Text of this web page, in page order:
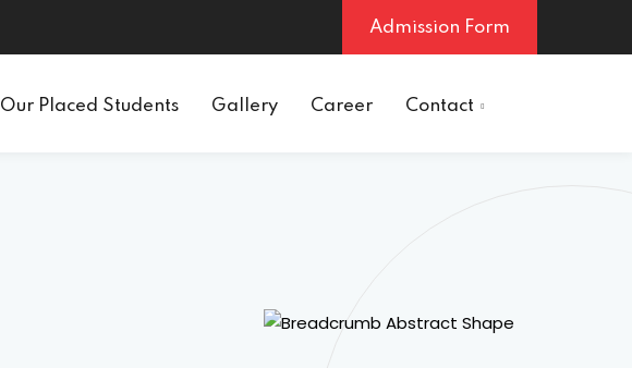
Admission Form
Our Placed Students Gallery Career Contact